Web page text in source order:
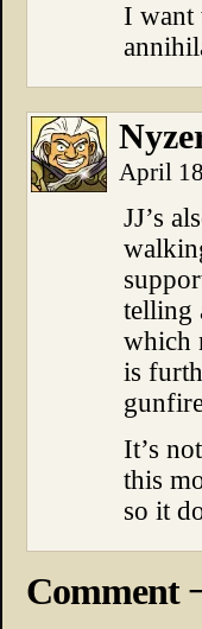
I want
April
JJ’s
telling
which
is
It’s
this
so it
Comment